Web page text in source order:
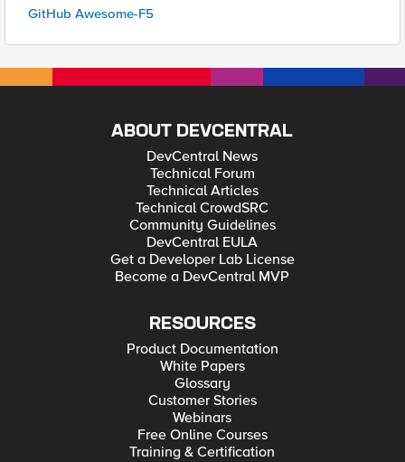
GitHub Awesome-F5
ABOUT DEVCENTRAL
DevCentral News
Technical Forum
Technical Articles
Technical CrowdSRC
Community Guidelines
DevCentral EULA
Get a Developer Lab License
Become a DevCentral MVP
RESOURCES
Product Documentation
White Papers
Glossary
Customer Stories
Webinars
Free Online Courses
Training & Certification